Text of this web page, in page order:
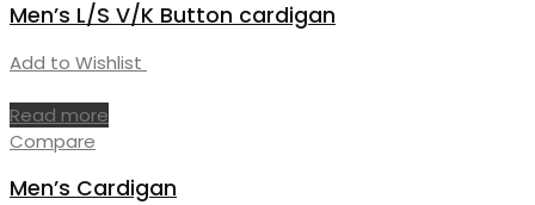
Men’s L/S V/K Button cardigan
Add to Wishlist
Read more
Compare
Men’s Cardigan